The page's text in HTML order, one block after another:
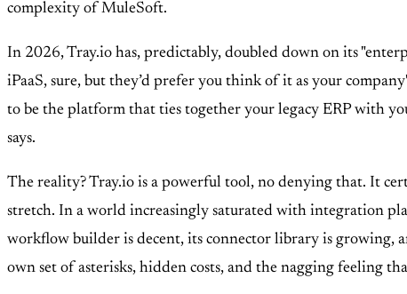
complexity of MuleSoft.
In 2026, Tray.io has, predictably, doubled down on its
iPaaS, sure, but they’d prefer you think of it as your
to be the platform that ties together your legacy ERP with
says.
The reality? Tray.io is a powerful tool, no denying that. It
stretch. In a world increasingly saturated with integration
workflow builder is decent, its connector library is growing,
own set of asterisks, hidden costs, and the nagging feeling